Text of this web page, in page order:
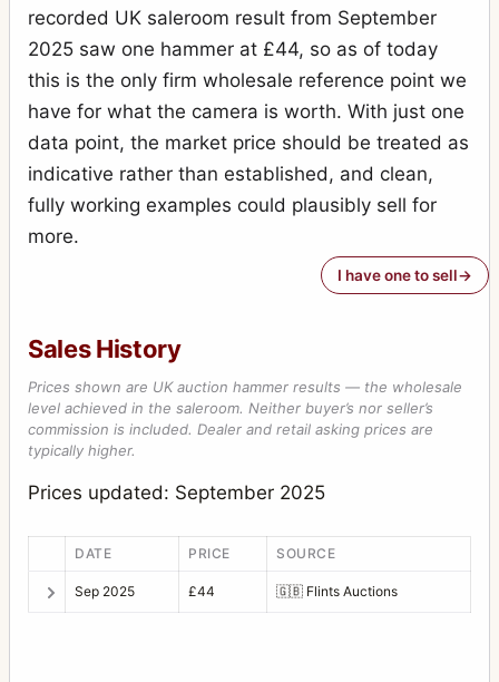
recorded UK saleroom result from September
2025 saw one hammer at £44, so as of today
this is the only firm wholesale reference point we
have for what the camera is worth. With just one
data point, the market price should be treated as
indicative rather than established, and clean,
fully working examples could plausibly sell for
more.
I have one to sell
Sales History
Prices shown are UK auction hammer results — the wholesale
level achieved in the saleroom. Neither buyer’s nor seller’s
commission is included. Dealer and retail asking prices are
typically higher.
Prices updated: September 2025
DATE PRICE SOURCE
Sep 2025 £44 🇬🇧 Flints Auctions